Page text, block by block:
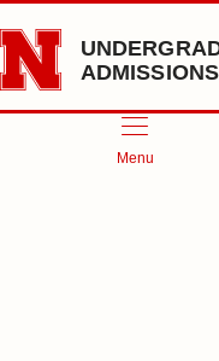
Skip to main content
ADMISSIONS
Menu